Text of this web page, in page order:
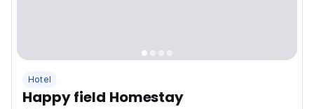
Hotel
Happy field Homestay